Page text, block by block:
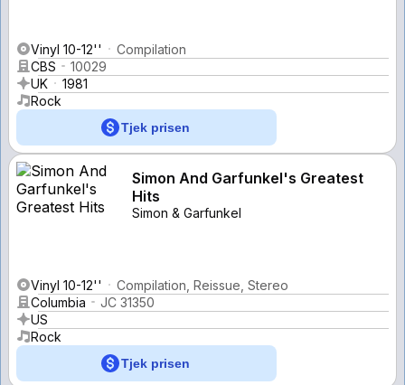
Vinyl 10-12''
Compilation
CBS
10029
UK
1981
Rock
Tjek prisen
Simon And Garfunkel's Greatest
Hits
Simon & Garfunkel
Vinyl 10-12''
Compilation, Reissue, Stereo
Columbia
JC 31350
US
Rock
Tjek prisen